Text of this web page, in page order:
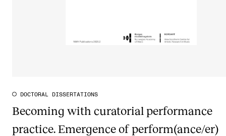
DOCTORAL DISSERTATIONS
Becoming with curatorial performance
practice. Emergence of perform(ance/er)